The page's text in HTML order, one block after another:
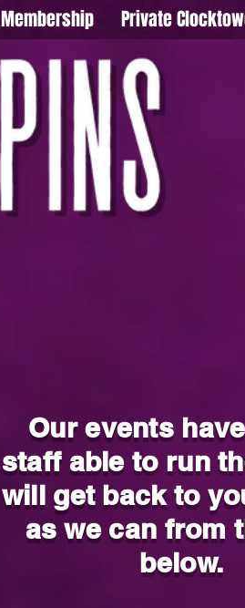
Membership Private
Our events
staff able to run
will get back to
as we can from
below.